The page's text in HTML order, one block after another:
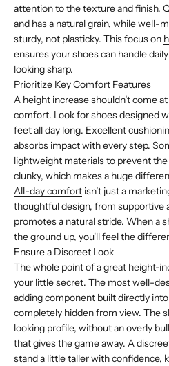
attention to the texture and finish.
and has a natural grain, while well-
sturdy, not plasticky. This focus on
ensures your shoes can handle
looking sharp.
Prioritize Key Comfort Features
A height increase shouldn’t come
comfort. Look for shoes designed
feet all day long. Excellent
absorbs impact with every step.
lightweight materials to prevent
clunky, which makes a huge
All-day comfort isn’t just a
thoughtful design, from supportive
promotes a natural stride. When a
the ground up, you'll feel the
Ensure a Discreet Look
The whole point of a great height-
your little secret. The most well-
adding component built directly
completely hidden from view. The
looking profile, without an overly
that gives the game away. A
stand a little taller with confidence,